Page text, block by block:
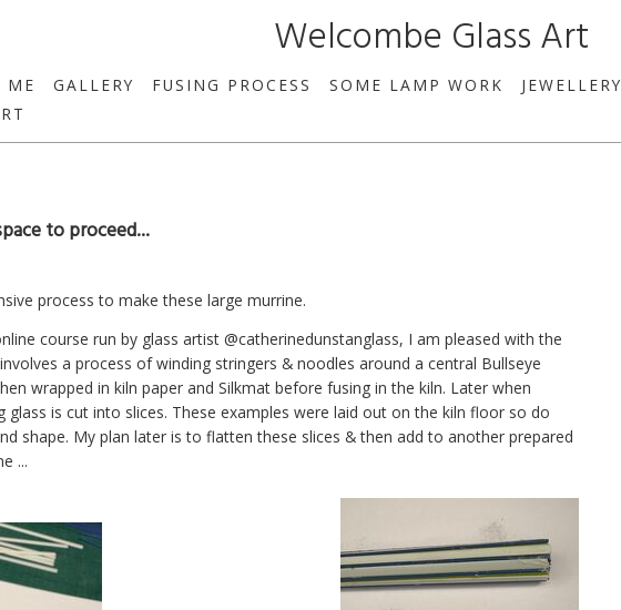
Welcombe Glass Art
ME GALLERY FUSING PROCESS SOME LAMP WORK JEWELLERY
to proceed...
process to make these large murrine.
course run by glass artist @catherinedunstanglass, I am pleased with the
a process of winding stringers & noodles around a central Bullseye
wrapped in kiln paper and Silkmat before fusing in the kiln. Later when
glass is cut into slices. These examples were laid out on the kiln floor so do
shape. My plan later is to flatten these slices & then add to another prepared
...